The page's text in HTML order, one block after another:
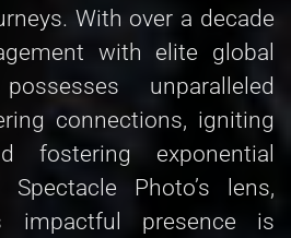
With over a decade
with elite global
unparalleled
connections, igniting
fostering exponential
Photo’s lens,
impactful presence is